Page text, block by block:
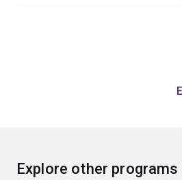
Explore other programs